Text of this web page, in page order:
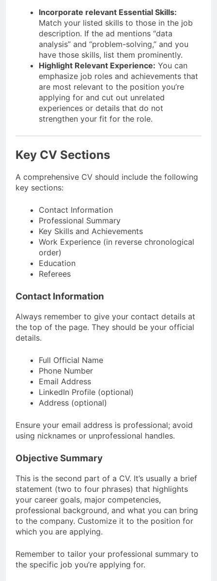
Incorporate relevant Essential Skills:
Match your listed skills to those in the job
description. If the ad mentions “data
analysis” and “problem-solving,” and you
have those skills, list them prominently.
Highlight Relevant Experience: You can
emphasize job roles and achievements that
are most relevant to the position you’re
applying for and cut out unrelated
experiences or details that do not
strengthen your fit for the role.
Key CV Sections
A comprehensive CV should include the following
key sections:
Contact Information
Professional Summary
Key Skills and Achievements
Work Experience (in reverse chronological
order)
Education
Referees
Contact Information
Always remember to give your contact details at
the top of the page. They should be your official
details.
Full Official Name
Phone Number
Email Address
LinkedIn Profile (optional)
Address (optional)
Ensure your email address is professional; avoid
using nicknames or unprofessional handles.
Objective Summary
This is the second part of a CV. It’s usually a brief
statement (two to four phrases) that highlights
your career goals, major competencies,
professional background, and what you can bring
to the company. Customize it to the position for
which you are applying.
Remember to tailor your professional summary to
the specific job you’re applying for.